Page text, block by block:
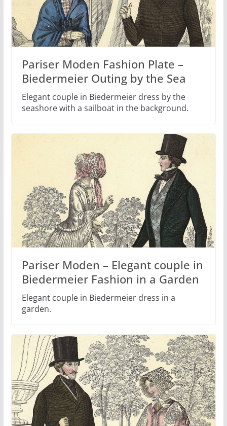
Pariser Moden Fashion Plate –
Biedermeier Outing by the Sea
Elegant couple in Biedermeier dress by the
seashore with a sailboat in the background.
Pariser Moden – Elegant couple in
Biedermeier Fashion in a Garden
Elegant couple in Biedermeier dress in a
garden.